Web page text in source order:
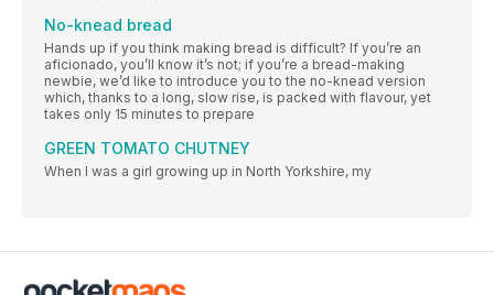
No-knead bread
Hands up if you think making bread is difficult? If you’re an
aficionado, you’ll know it’s not; if you’re a bread-making
newbie, we’d like to introduce you to the no-knead version
which, thanks to a long, slow rise, is packed with flavour, yet
takes only 15 minutes to prepare
GREEN TOMATO CHUTNEY
When I was a girl growing up in North Yorkshire, my